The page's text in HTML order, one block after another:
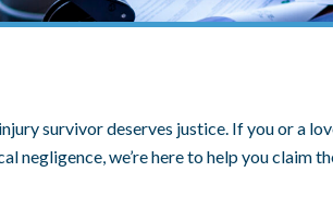
survivor deserves justice. If you or a
negligence, we’re here to help you claim